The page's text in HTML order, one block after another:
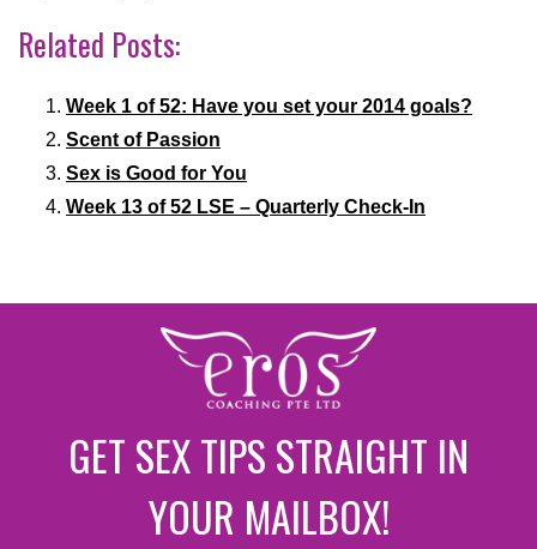
Related Posts:
Week 1 of 52: Have you set your 2014 goals?
Scent of Passion
Sex is Good for You
Week 13 of 52 LSE – Quarterly Check-In
GET SEX TIPS STRAIGHT IN
YOUR MAILBOX!